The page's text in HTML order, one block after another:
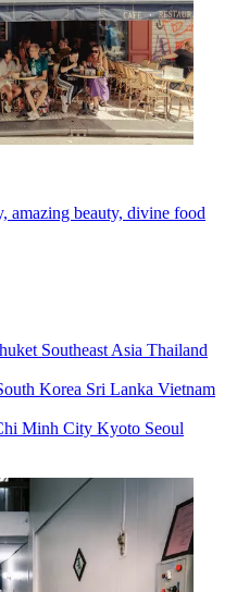
amazing beauty, divine food
Southeast Asia Thailand
Korea Sri Lanka Vietnam
Minh City Kyoto Seoul